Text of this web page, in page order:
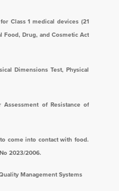
Class 1 medical devices (21
Food, Drug, and Cosmetic Act
Dimensions Test, Physical
of Resistance of
come into contact with food.
2023/2006.
Management Systems